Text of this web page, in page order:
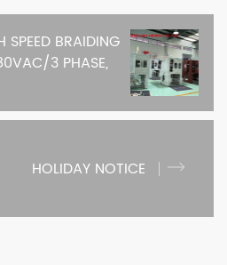
BRAIDING
3 PHASE,
HOLIDAY NOTICE